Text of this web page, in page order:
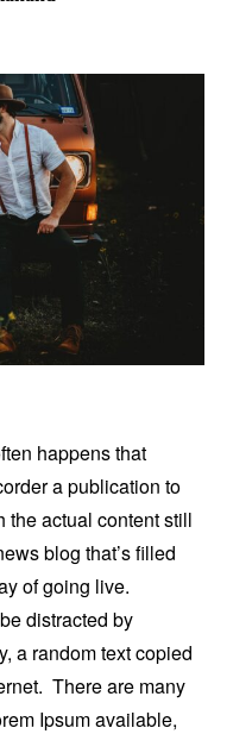
happens that
a publication to
the actual content still
blog that’s filled
of going live.
distracted by
a random text copied
There are many
Ipsum available,